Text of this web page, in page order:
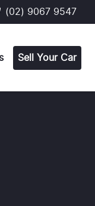
(02) 9067 9547
Sell Your Car